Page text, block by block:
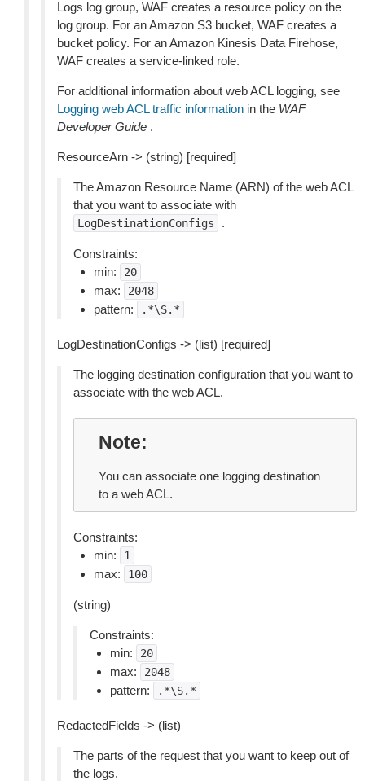
Logs log group, WAF creates a resource policy on the
log group. For an Amazon S3 bucket, WAF creates a
bucket policy. For an Amazon Kinesis Data Firehose,
WAF creates a service-linked role.
For additional information about web ACL logging, see
Logging web ACL traffic information in the WAF
Developer Guide .
ResourceArn -> (string) [required]
The Amazon Resource Name (ARN) of the web ACL
that you want to associate with
LogDestinationConfigs .
Constraints:
min:
20
max: 2048
pattern: .*\S.*
LogDestinationConfigs -> (list) [required]
The logging destination configuration that you want to
associate with the web ACL.
Note
You can associate one logging destination
to a web ACL.
Constraints:
min:
1
max: 100
(string)
Constraints:
min:
20
max: 2048
pattern: .*\S.*
RedactedFields -> (list)
The parts of the request that you want to keep out of
the logs.